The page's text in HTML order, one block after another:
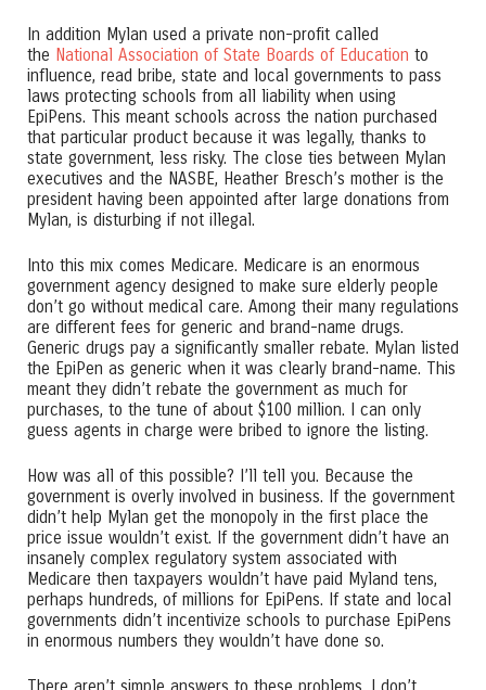
In addition Mylan used a private non-profit called
the National Association of State Boards of Education to
influence, read bribe, state and local governments to pass
laws protecting schools from all liability when using
EpiPens. This meant schools across the nation purchased
that particular product because it was legally, thanks to
state government, less risky. The close ties between Mylan
executives and the NASBE, Heather Bresch’s mother is the
president having been appointed after large donations from
Mylan, is disturbing if not illegal.
Into this mix comes Medicare. Medicare is an enormous
government agency designed to make sure elderly people
don’t go without medical care. Among their many regulations
are different fees for generic and brand-name drugs.
Generic drugs pay a significantly smaller rebate. Mylan listed
the EpiPen as generic when it was clearly brand-name. This
meant they didn’t rebate the government as much for
purchases, to the tune of about $100 million. I can only
guess agents in charge were bribed to ignore the listing.
How was all of this possible? I’ll tell you. Because the
government is overly involved in business. If the government
didn’t help Mylan get the monopoly in the first place the
price issue wouldn’t exist. If the government didn’t have an
insanely complex regulatory system associated with
Medicare then taxpayers wouldn’t have paid Myland tens,
perhaps hundreds, of millions for EpiPens. If state and local
governments didn’t incentivize schools to purchase EpiPens
in enormous numbers they wouldn’t have done so.